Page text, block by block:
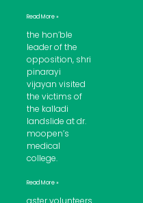
Read More »
the hon’ble
leader of the
opposition, shri
pinarayi
vijayan visited
the victims of
the kalladi
landslide at dr.
moopen’s
medical
college.
Read More »
aster volunteers